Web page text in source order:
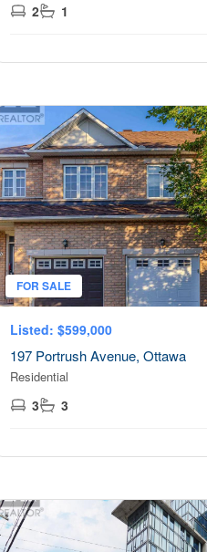
2 1
FOR SALE
Listed: $599,000
197 Portrush Avenue, Ottawa
Residential
3 3